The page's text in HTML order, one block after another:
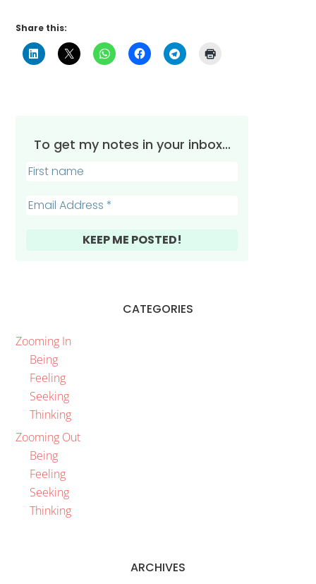
Share this:
To get my notes in your inbox...
CATEGORIES
Zooming In
Being
Feeling
Seeking
Thinking
Zooming Out
Being
Feeling
Seeking
Thinking
ARCHIVES